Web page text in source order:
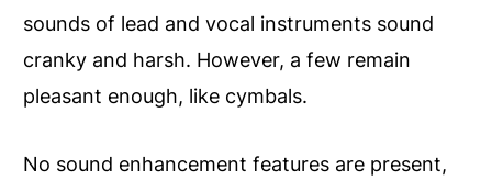
sounds of lead and vocal instruments sound
cranky and harsh. However, a few remain
pleasant enough, like cymbals.
No sound enhancement features are present,